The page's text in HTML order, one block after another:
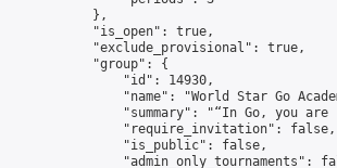
            },
            "is_open": true,
            "exclude_provisional": true,
            "group": {
                "id": 14930,
"name": "World Star Go
"summary": "“In Go, you
                "require_invitation": false,
                "is_public": false,
"admin_only_tournaments":